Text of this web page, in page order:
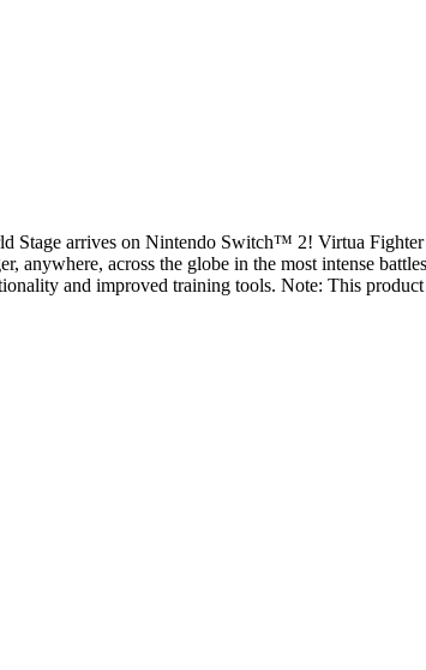
Stage arrives on Nintendo Switch™ 2! Virtua
anywhere, across the globe in the most intense
and improved training tools. Note: This